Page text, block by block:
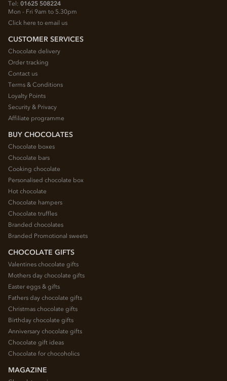
Tel: 01625 508224
Mon - Fri 9am to 5.30pm
Click here to email us
CUSTOMER SERVICES
Chocolate delivery
Order tracking
Contact us
Terms & Conditions
Loyalty Points
Security & Privacy
Affiliate programme
BUY CHOCOLATES
Chocolate boxes
Chocolate bars
Cooking chocolate
Personalised chocolate box
Hot chocolate
Chocolate hampers
Chocolate truffles
Branded chocolates
Branded Promotional sweets
CHOCOLATE GIFTS
Valentines chocolate gifts
Mothers day chocolate gifts
Easter eggs & gifts
Fathers day chocolate gifts
Christmas chocolate gifts
Birthday chocolate gifts
Anniversary chocolate gifts
Chocolate gift ideas
Chocolate for chocoholics
MAGAZINE